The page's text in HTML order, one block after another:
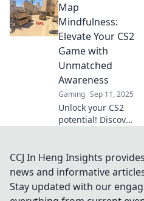
competition with
our expert tips!
Elevate your game
and start winning
today!
Map
Mindfulness:
Elevate Your CS2
Game with
Unmatched
Awareness
Gaming Sep 11, 2025
Unlock your CS2
potential! Discover
elevate your
gameplay and
boost your
awareness. Don’t
CCJ In Heng Insights
news and informative
Stay updated with our